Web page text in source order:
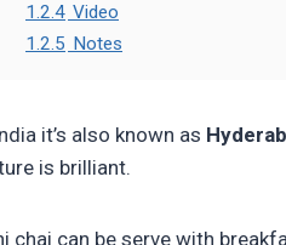
1.2.4 Video
1.2.5 Notes
it’s also known as
is brilliant.
chai can be serve with